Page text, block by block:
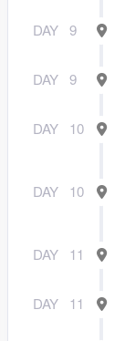
DAY 9
DAY 9
DAY 10
DAY 10
DAY 11
DAY 11